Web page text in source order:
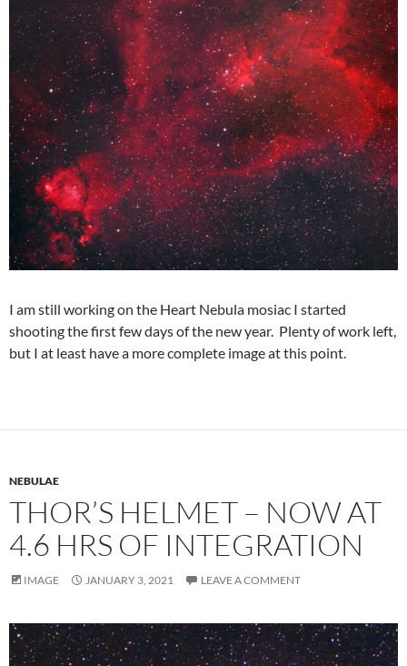
I am still working on the Heart Nebula mosiac I started
shooting the first few days of the new year. Plenty of work left,
but I at least have a more complete image at this point.
NEBULAE
THOR’S HELMET – NOW AT
4.6 HRS OF INTEGRATION
IMAGE JANUARY 3, 2021 LEAVE A COMMENT